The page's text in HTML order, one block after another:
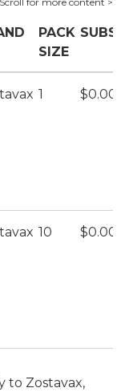
PACK
SIZE
1 $0.00
10 $0.00
to Zostavax,